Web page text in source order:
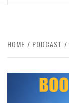
HOME PODCAST